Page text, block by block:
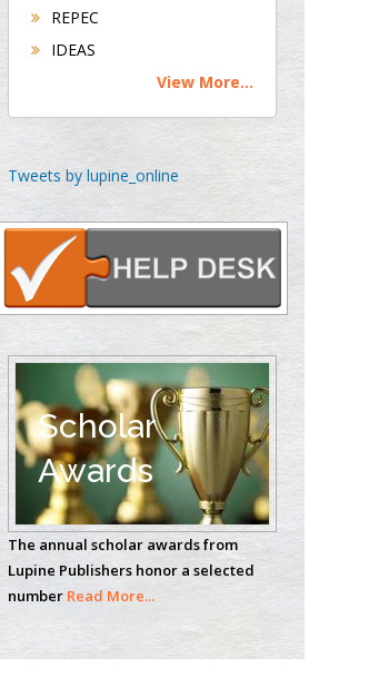
Buttigieg
Maltese College of
Chen-Hsiung Yeh
Oncology
Circulogene
Theranostics, England
Emilio Bucio-
Carrillo
Radiation Chemistry
National University of
Mexico, USA
Casey J Grenier
Analytical Chemistry
Wentworth Institute
of Technology, USA
Hany Atalah
REPEC
IDEAS
View More...
Tweets by lupine_online
Scholar
Awards
The annual scholar awards from
Lupine Publishers honor a selected
number Read More...